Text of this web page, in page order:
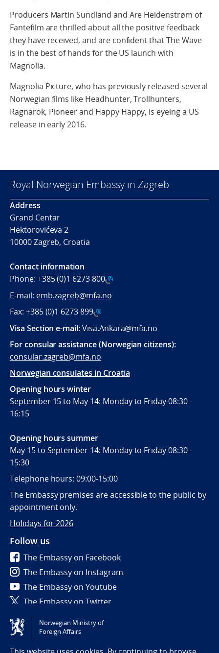
Producers Martin Sundland and Are Heidenstrøm of
Fantefilm are thrilled about all the positive feedback
they have received, and are confident that The Wave
is in the best of hands for the US launch with
Magnolia.
Magnolia Picture, who has previously released several
Norwegian films like Headhunter, Trollhunters,
Ragnarok, Pioneer and Happy Happy, is eyeing a US
release in early 2016.
Royal Norwegian Embassy in Zagreb
Address
Grand Centar
Hektorovićeva 2
10000 Zagreb, Croatia
Contact information
Phone: +385 (0)1 6273 800
E-mail: emb.zagreb@mfa.no
Fax: +385 (0)1 6273 899
Visa Section e-mail:Visa.Ankara@mfa.no
For consular assistance (Norwegian citizens):
consular.zagreb@mfa.no
Norwegian consulates in Croatia
Opening hours winter
September 15 to May 14: Monday to Friday 08:30 -
16:15
Opening hours summer
May 15 to September 14: Monday to Friday 08:30 -
15:30
Telephone hours: 09:00-15:00
The Embassy premises are accessible to the public by
appointment only.
Holidays for 2026
Follow us
The Embassy on Facebook
The Embassy on Instagram
The Embassy on Youtube
The Embassy on Twitter
Tilgjengelighetserklæring / Accessibility statement
(NO)
Norwegian Ministry of
Foreign Affairs